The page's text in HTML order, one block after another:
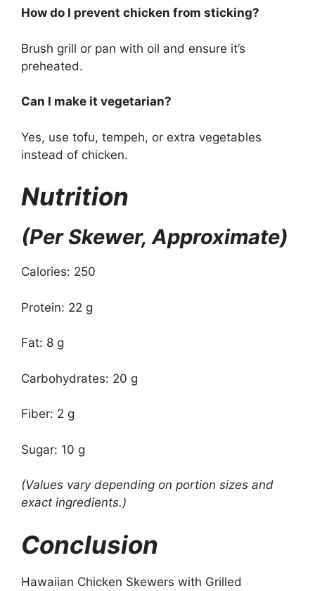
How do I prevent chicken from sticking?
Brush grill or pan with oil and ensure it’s
preheated.
Can I make it vegetarian?
Yes, use tofu, tempeh, or extra vegetables
instead of chicken.
Nutrition
(Per Skewer, Approximate)
Calories: 250
Protein: 22 g
Fat: 8 g
Carbohydrates: 20 g
Fiber: 2 g
Sugar: 10 g
(Values vary depending on portion sizes and
exact ingredients.)
Conclusion
Hawaiian Chicken Skewers with Grilled